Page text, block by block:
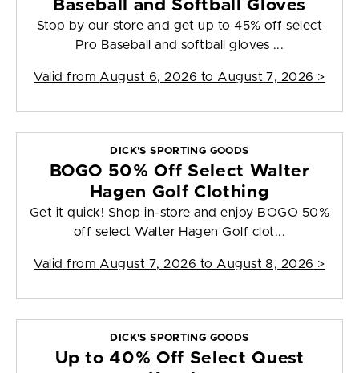
Baseball and Softball Gloves
Stop by our store and get up to 45% off select
Pro Baseball and softball gloves ...
Valid from August 6, 2026 to August 7, 2026 >
DICK'S SPORTING GOODS
BOGO 50% Off Select Walter
Hagen Golf Clothing
Get it quick! Shop in-store and enjoy BOGO 50%
off select Walter Hagen Golf clot...
Valid from August 7, 2026 to August 8, 2026 >
DICK'S SPORTING GOODS
Up to 40% Off Select Quest